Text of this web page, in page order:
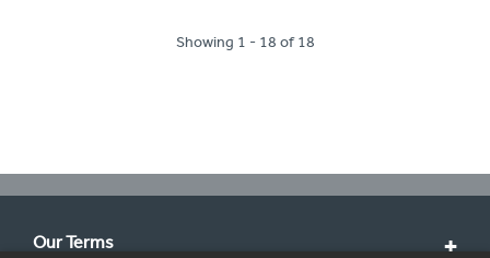
Showing 1 - 18 of 18
Our Terms